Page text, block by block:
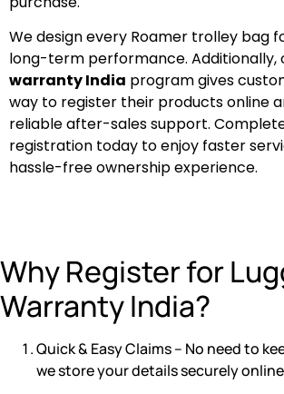
We design every Roamer trolley bag
long-term performance. Additionally,
warranty India program gives
way to register their products online
reliable after-sales support.
registration today to enjoy faster
hassle-free ownership experience.
Why Register for
Warranty India?
Quick & Easy Claims – No need to
we store your details securely